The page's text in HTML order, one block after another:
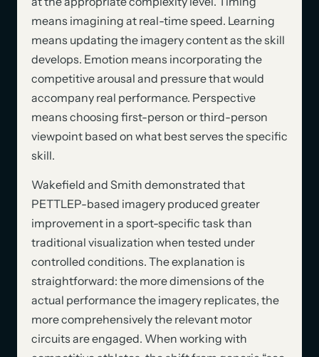
means imagining at real-time speed. Learning
means updating the imagery content as the skill
develops. Emotion means incorporating the
competitive arousal and pressure that would
accompany real performance. Perspective
means choosing first-person or third-person
viewpoint based on what best serves the specific
skill.
Wakefield and Smith demonstrated that
PETTLEP-based imagery produced greater
improvement in a sport-specific task than
traditional visualization when tested under
controlled conditions. The explanation is
straightforward: the more dimensions of the
actual performance the imagery replicates, the
more comprehensively the relevant motor
circuits are engaged. When working with